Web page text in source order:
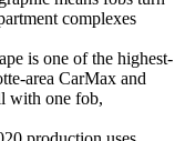
complexes
is one of the highest-
area CarMax and
with one fob,